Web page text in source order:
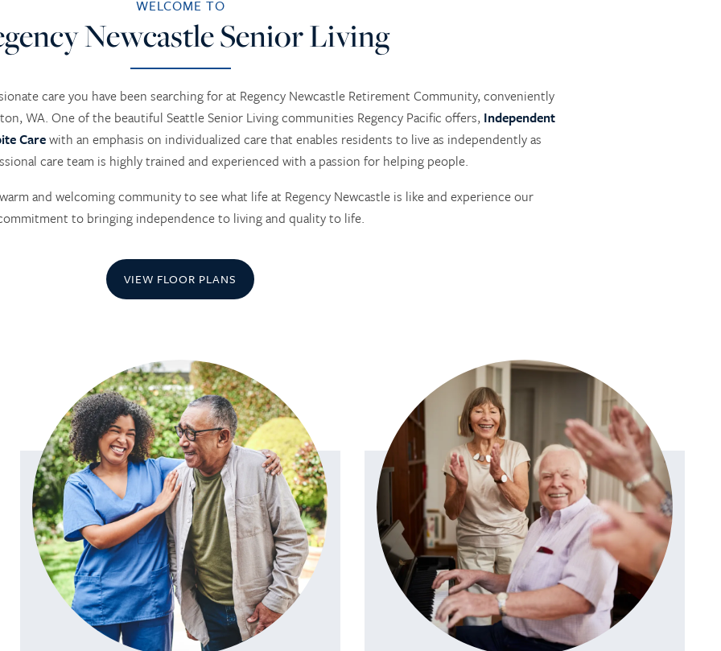
WELCOME TO
Newcastle Senior Living
care you have been searching for at Regency Newcastle Retirement Community, conveniently
WA. One of the beautiful Seattle Senior Living communities Regency Pacific offers, Independent
Carewith an emphasis on individualized care that enables residents to live as independently as
care team is highly trained and experienced with a passion for helping people.
and welcoming community to see what life at Regency Newcastle is like and experience our
to bringing independence to living and quality to life.
VIEW FLOOR PLANS